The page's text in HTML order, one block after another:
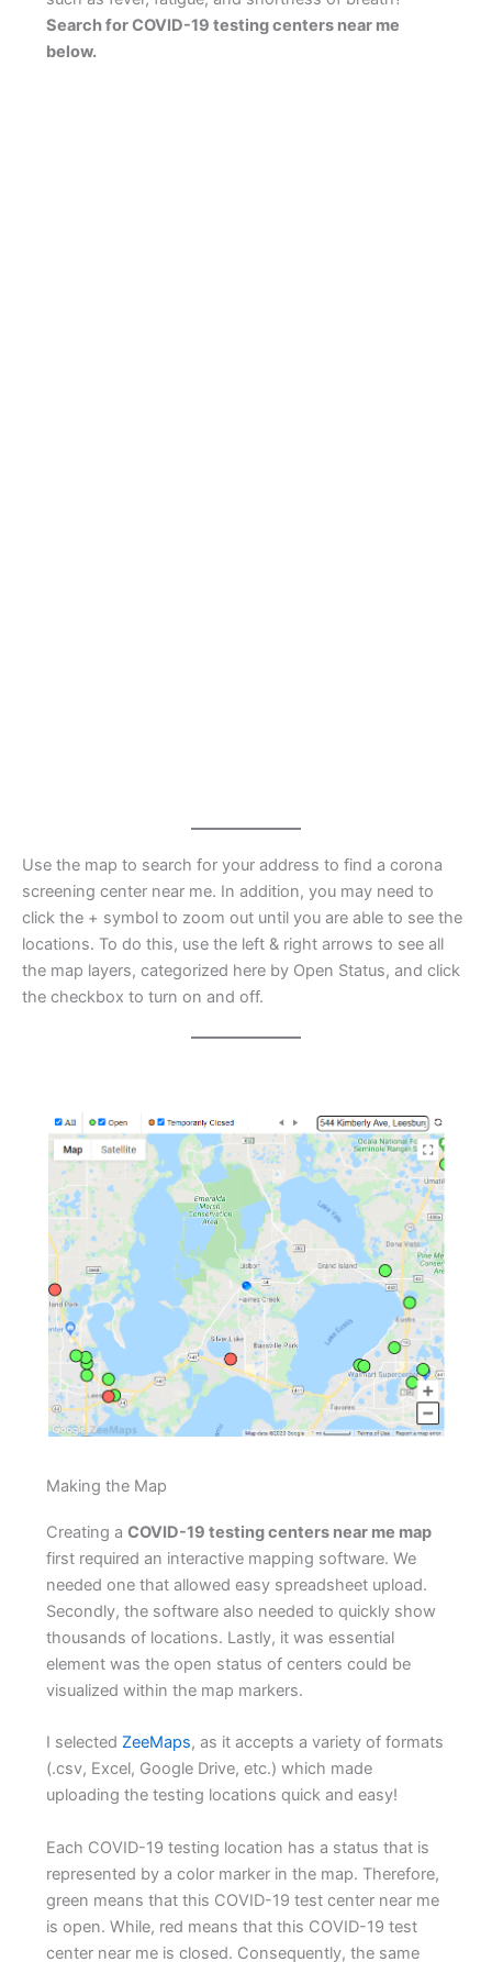
Search for COVID-19 testing centers near me
below.
Use the map to search for your address to find a corona
screening center near me. In addition, you may need to
click the + symbol to zoom out until you are able to see the
locations. To do this, use the left & right arrows to see all
the map layers, categorized here by Open Status, and click
the checkbox to turn on and off.
Making the Map
Creating a COVID-19 testing centers near me map
first required an interactive mapping software. We
needed one that allowed easy spreadsheet upload.
Secondly, the software also needed to quickly show
thousands of locations. Lastly, it was essential
element was the open status of centers could be
visualized within the map markers.
I selected ZeeMaps, as it accepts a variety of formats
(.csv, Excel, Google Drive, etc.) which made
uploading the testing locations quick and easy!
Each COVID-19 testing location has a status that is
represented by a color marker in the map. Therefore,
green means that this COVID-19 test center near me
is open. While, red means that this COVID-19 test
center near me is closed. Consequently, the same